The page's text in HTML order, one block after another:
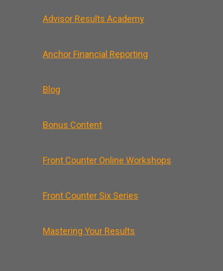
Advisor Results Academy
Anchor Financial Reporting
Blog
Bonus Content
Front Counter Online Workshops
Front Counter Six Series
Mastering Your Results